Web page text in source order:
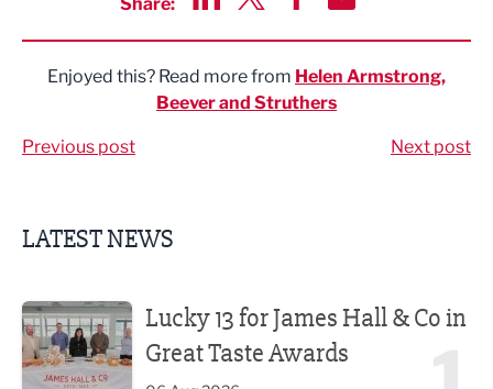
Enjoyed this? Read more from Helen Armstrong,
Beever and Struthers
Previous post Next post
LATEST NEWS
Lucky 13 for James Hall & Co in
Great Taste Awards